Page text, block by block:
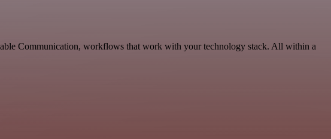
Communication, workflows that work with your technology stack. All within a